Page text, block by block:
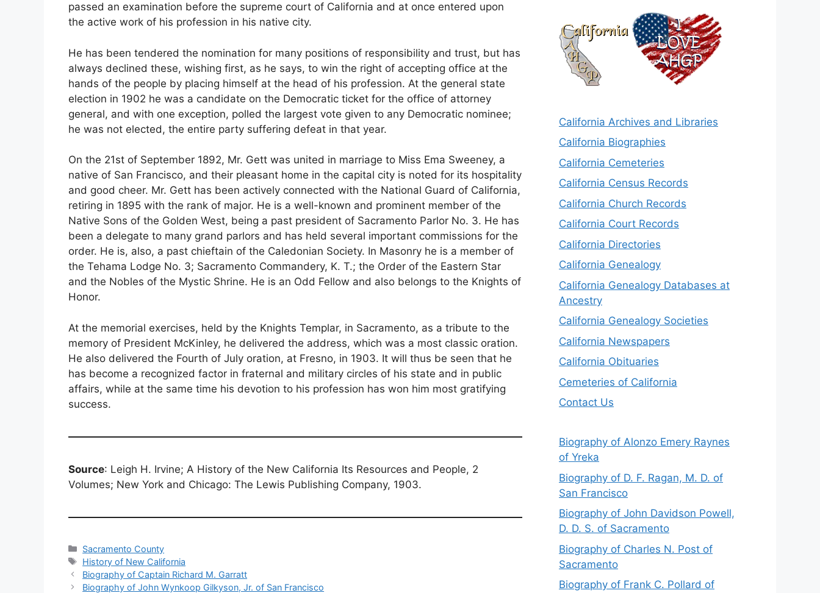
passed an examination before the supreme court of California and at once entered upon
the active work of his profession in his native city.
He has been tendered the nomination for many positions of responsibility and trust, but has
always declined these, wishing first, as he says, to win the right of accepting office at the
hands of the people by placing himself at the head of his profession. At the general state
election in 1902 he was a candidate on the Democratic ticket for the office of attorney
general, and with one exception, polled the largest vote given to any Democratic nominee;
he was not elected, the entire party suffering defeat in that year.
On the 21st of September 1892, Mr. Gett was united in marriage to Miss Ema Sweeney, a
native of San Francisco, and their pleasant home in the capital city is noted for its hospitality
and good cheer. Mr. Gett has been actively connected with the National Guard of California,
retiring in 1895 with the rank of major. He is a well-known and prominent member of the
Native Sons of the Golden West, being a past president of Sacramento Parlor No. 3. He has
been a delegate to many grand parlors and has held several important commissions for the
order. He is, also, a past chieftain of the Caledonian Society. In Masonry he is a member of
the Tehama Lodge No. 3; Sacramento Commandery, K. T.; the Order of the Eastern Star
and the Nobles of the Mystic Shrine. He is an Odd Fellow and also belongs to the Knights of
Honor.
At the memorial exercises, held by the Knights Templar, in Sacramento, as a tribute to the
memory of President McKinley, he delivered the address, which was a most classic oration.
He also delivered the Fourth of July oration, at Fresno, in 1903. It will thus be seen that he
has become a recognized factor in fraternal and military circles of his state and in public
affairs, while at the same time his devotion to his profession has won him most gratifying
success.
Source: Leigh H. Irvine; A History of the New California Its Resources and People, 2
Volumes; New York and Chicago: The Lewis Publishing Company, 1903.
Categories
Sacramento County
Tags
History of New California
Biography of Captain Richard M. Garratt
Biography of John Wynkoop Gilkyson, Jr. of San Francisco
California Archives and Libraries
California Biographies
California Cemeteries
California Census Records
California Church Records
California Court Records
California Directories
California Genealogy
California Genealogy Databases at
Ancestry
California Genealogy Societies
California Newspapers
California Obituaries
Cemeteries of California
Contact Us
Biography of Alonzo Emery Raynes
of Yreka
Biography of D. F. Ragan, M. D. of
San Francisco
Biography of John Davidson Powell,
D. D. S. of Sacramento
Biography of Charles N. Post of
Sacramento
Biography of Frank C. Pollard of